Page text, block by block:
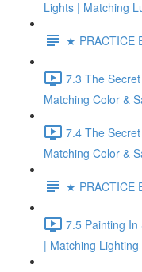
Lights | Matching
★ PRACTICE
7.3 The
Matching Color &
7.4 The
Matching Color &
★ PRACTICE
7.5 Painting
| Matching